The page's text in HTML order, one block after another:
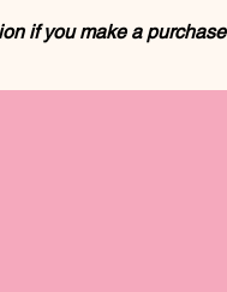
if you make a purchase